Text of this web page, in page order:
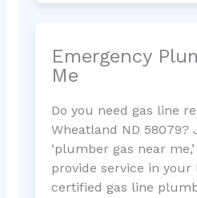
Emergency
Me
Do you need gas line
Wheatland ND 58079?
‘plumber gas near
provide service in your
certified gas line